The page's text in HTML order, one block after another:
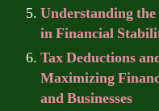
Understanding
in Financial
Tax Deductions
Maximizing
and Businesses